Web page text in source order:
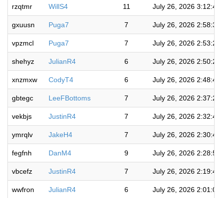
rzqtmr WillS4 11 July 26, 2026 3:12:45
gxuusn Puga7 7 July 26, 2026 2:58:32
vpzmcl Puga7 7 July 26, 2026 2:53:22
shehyz JulianR4 6 July 26, 2026 2:50:23
xnzmxw CodyT4 6 July 26, 2026 2:48:43
gbtegc LeeFBottoms 7 July 26, 2026 2:37:20
vekbjs JustinR4 7 July 26, 2026 2:32:46
ymrqlv JakeH4 7 July 26, 2026 2:30:47
fegfnh DanM4 9 July 26, 2026 2:28:53
vbcefz JustinR4 7 July 26, 2026 2:19:40
wwfron JulianR4 6 July 26, 2026 2:01:03